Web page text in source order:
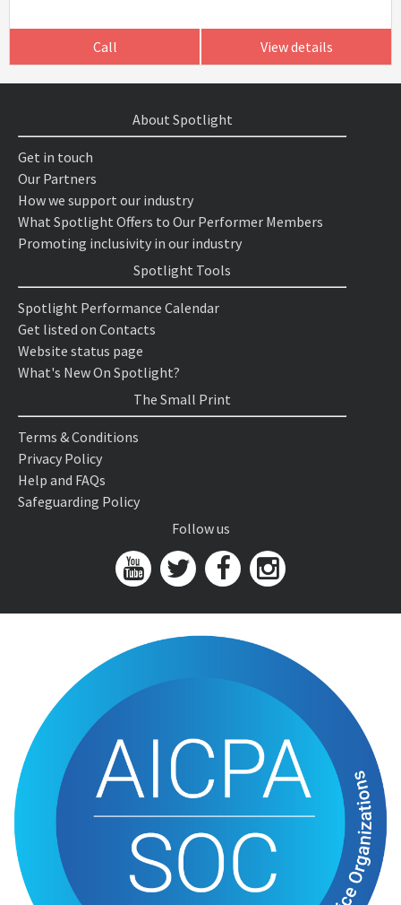
Call View details
About Spotlight
Get in touch
Our Partners
How we support our industry
What Spotlight Offers to Our Performer Members
Promoting inclusivity in our industry
Spotlight Tools
Spotlight Performance Calendar
Get listed on Contacts
Website status page
What's New On Spotlight?
The Small Print
Terms & Conditions
Privacy Policy
Help and FAQs
Safeguarding Policy
Follow us